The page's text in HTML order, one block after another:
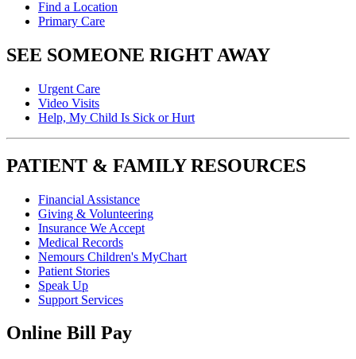
Find a Location
Primary Care
SEE SOMEONE RIGHT AWAY
Urgent Care
Video Visits
Help, My Child Is Sick or Hurt
PATIENT & FAMILY RESOURCES
Financial Assistance
Giving & Volunteering
Insurance We Accept
Medical Records
Nemours Children's MyChart
Patient Stories
Speak Up
Support Services
Online Bill Pay